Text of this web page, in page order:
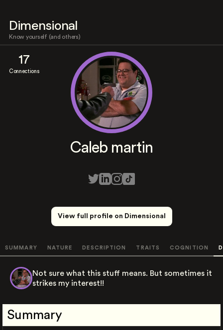
Dimensional
Know yourself (and others)
17
Connections
Caleb martin
View full profile on Dimensional
SUMMARY NATURE DESCRIPTION TRAITS COGNITION
Not sure what this stuff means. But sometimes it
strikes my interest!!
Summary